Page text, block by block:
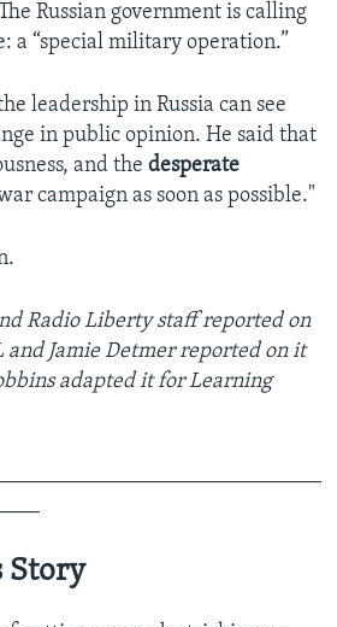
Russian government is calling
a “special military operation.”
leadership in Russia can see
in public opinion. He said that
and the desperate
campaign as soon as possible."
Radio Liberty staff reported on
and Jamie Detmer reported on it
adapted it for Learning
Story